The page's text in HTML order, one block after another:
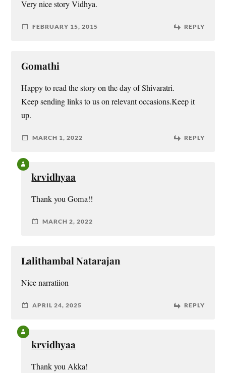
Very nice story Vidhya.
FEBRUARY 15, 2015 REPLY
Gomathi
Happy to read the story on the day of Shivaratri.
Keep sending links to us on relevant occasions.Keep it
up.
MARCH 1, 2022 REPLY
krvidhyaa
Thank you Goma!!
MARCH 2, 2022
Lalithambal Natarajan
Nice narratiion
APRIL 24, 2025 REPLY
krvidhyaa
Thank you Akka!